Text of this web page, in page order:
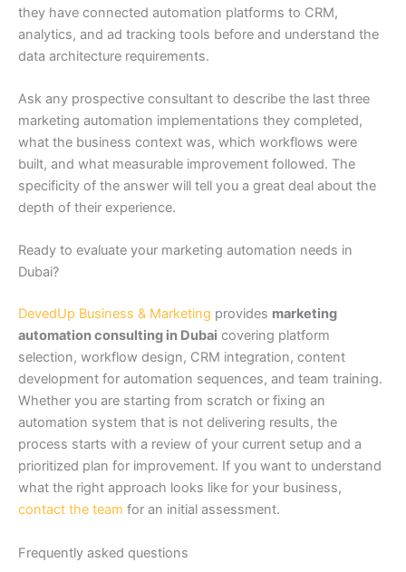
they have connected automation platforms to CRM,
analytics, and ad tracking tools before and understand the
data architecture requirements.
Ask any prospective consultant to describe the last three
marketing automation implementations they completed,
what the business context was, which workflows were
built, and what measurable improvement followed. The
specificity of the answer will tell you a great deal about the
depth of their experience.
Ready to evaluate your marketing automation needs in
Dubai?
DevedUp Business & Marketing provides marketing
automation consulting in Dubai covering platform
selection, workflow design, CRM integration, content
development for automation sequences, and team training.
Whether you are starting from scratch or fixing an
automation system that is not delivering results, the
process starts with a review of your current setup and a
prioritized plan for improvement. If you want to understand
what the right approach looks like for your business,
contact the team for an initial assessment.
Frequently asked questions